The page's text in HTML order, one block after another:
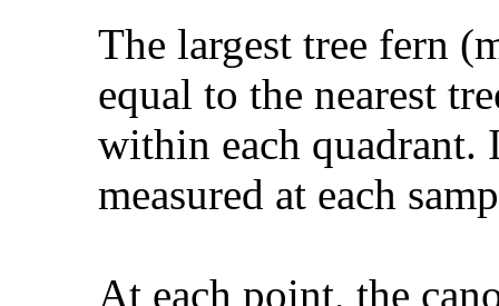
The largest tree fern
equal to the nearest
within each quadrant.
measured at each
At each point, the